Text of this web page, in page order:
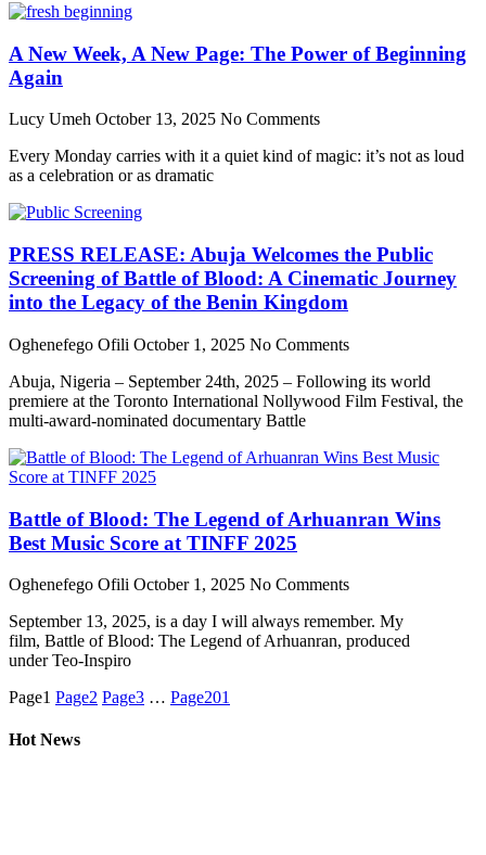
A New Week, A New Page: The Power of Beginning
Again
Lucy Umeh October 13, 2025 No Comments
Every Monday carries with it a quiet kind of magic: it’s not as loud
as a celebration or as dramatic
PRESS RELEASE: Abuja Welcomes the Public
Screening of Battle of Blood: A Cinematic Journey
into the Legacy of the Benin Kingdom
Oghenefego Ofili October 1, 2025 No Comments
Abuja, Nigeria – September 24th, 2025 – Following its world
premiere at the Toronto International Nollywood Film Festival, the
multi-award-nominated documentary Battle
Battle of Blood: The Legend of Arhuanran Wins
Best Music Score at TINFF 2025
Oghenefego Ofili October 1, 2025 No Comments
September 13, 2025, is a day I will always remember. My
film, Battle of Blood: The Legend of Arhuanran, produced
under Teo-Inspiro
Page1 Page2 Page3 … Page201
Hot News